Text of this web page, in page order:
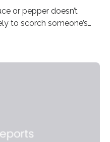
or pepper doesn’t
to scorch someone’s
by milk’s casein